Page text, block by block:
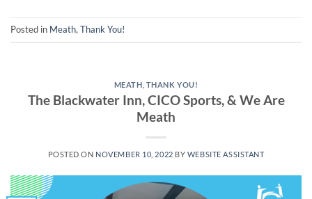
Posted in Meath, Thank You!
MEATH THANK YOU!
The Blackwater Inn, CICO Sports, & We Are
Meath
POSTED ON NOVEMBER 10, 2022 BY WEBSITE ASSISTANT